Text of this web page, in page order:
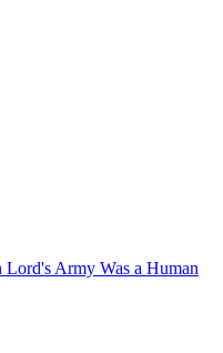
Army Was a Human